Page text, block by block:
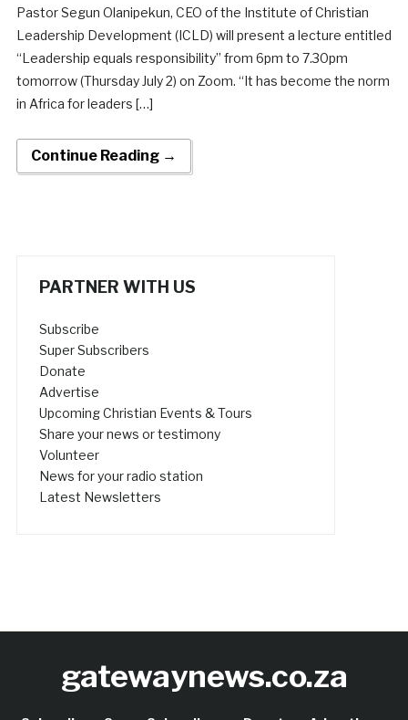
Pastor Segun Olanipekun, CEO of the Institute of Christian
Leadership Development (ICLD) will present a lecture entitled
“Leadership equals responsibility” from 6pm to 7.30pm
tomorrow (Thursday July 2) on Zoom. “It has become the norm
in Africa for leaders […]
Continue Reading →
PARTNER WITH US
Subscribe
Super Subscribers
Donate
Advertise
Upcoming Christian Events & Tours
Share your news or testimony
Volunteer
News for your radio station
Latest Newsletters
gatewaynews.co.za